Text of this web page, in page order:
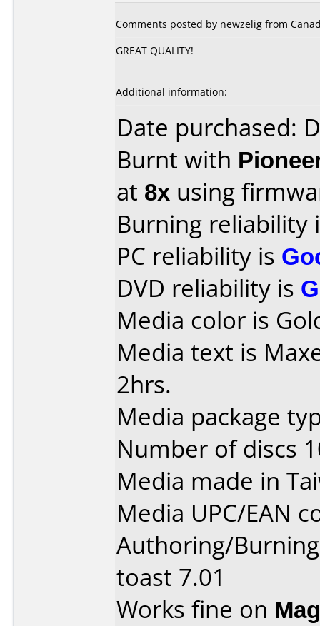
Comments posted by newzelig from
GREAT QUALITY!
Additional information:
Date purchased:
Burnt with
at 8x using
Burning reliability
PC reliability is
DVD reliability is
Media color is
Media text is
2hrs.
Media package
Number of discs
Media made in
Media UPC/EAN
Authoring/
toast 7.01
Works fine on